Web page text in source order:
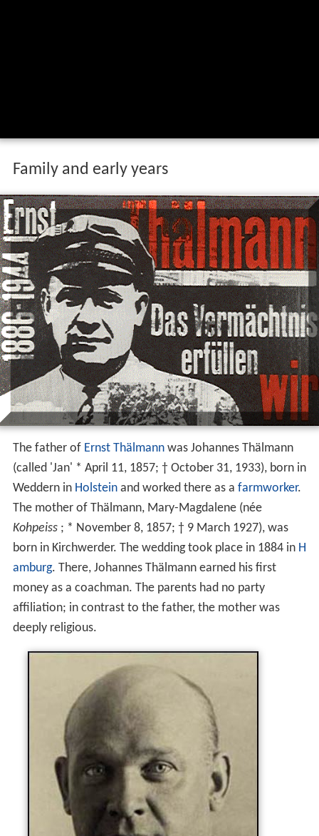
Family and early years
The father of Ernst Thälmannwas Johannes Thälmann
(called 'Jan' * April 11, 1857; † October 31, 1933), born in
Weddern in Holsteinand worked there as a farmworker.
The mother of Thälmann, Mary-Magdalene (née
Kohpeiss; * November 8, 1857; † 9 March 1927), was
born in Kirchwerder. The wedding took place in 1884 in H
amburg. There, Johannes Thälmann earned his first
money as a coachman. The parents had no party
affiliation; in contrast to the father, the mother was
deeply religious.